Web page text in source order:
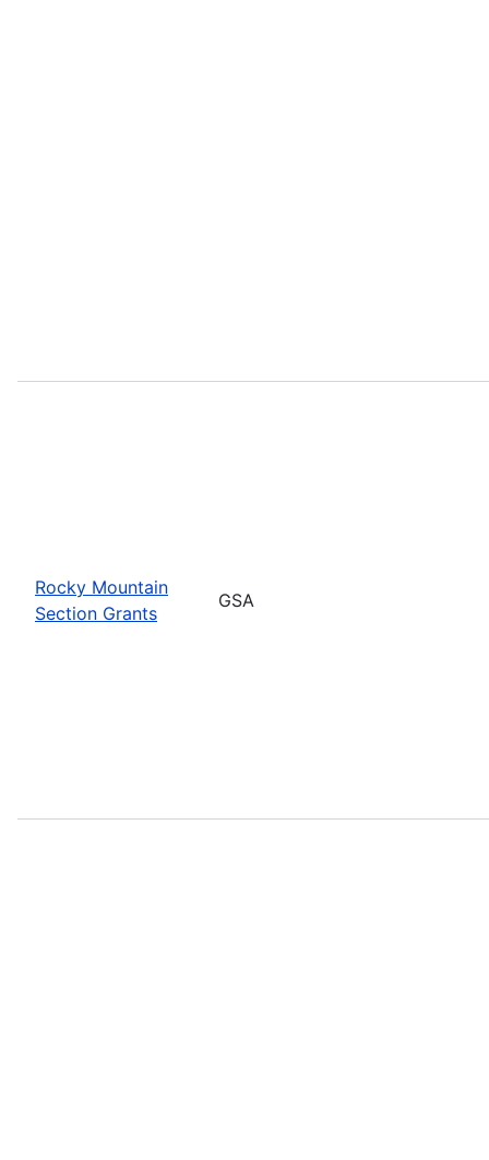
Rocky Mountain
Section Grants
GSA